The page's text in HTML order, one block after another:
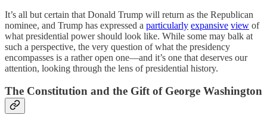
It’s all but certain that Donald Trump will return as the Republican
nominee, and Trump has expressed a particularly expansive view of
what presidential power should look like. While some may balk at
such a perspective, the very question of what the presidency
encompasses is a rather open one—and it’s one that deserves our
attention, looking through the lens of presidential history.
The Constitution and the Gift of George Washington